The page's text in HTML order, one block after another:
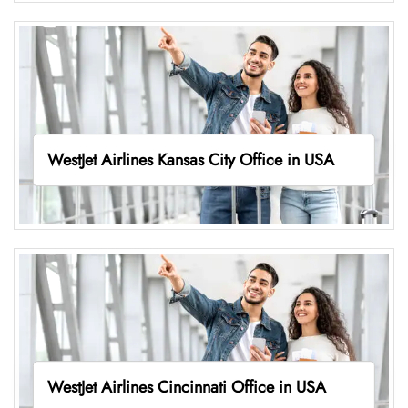
WestJet Airlines Kansas City Office in USA
WestJet Airlines Cincinnati Office in USA